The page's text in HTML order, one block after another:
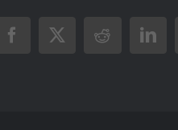
Facebook
X Reddit